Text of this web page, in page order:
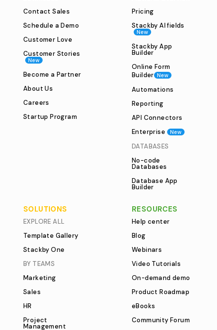
Contact Sales
Schedule a Demo
Customer Love
Customer Stories
New
Become a Partner
About Us
Careers
Startup Program
Pricing
Stackby AI fields
New
Stackby App
Builder
Online Form
Builder New
Automations
Reporting
API Connectors
Enterprise
New
DATABASES
No-code
Databases
Database App
Builder
SOLUTIONS
EXPLORE ALL
Template Gallery
Stackby One
BY TEAMS
Marketing
Sales
HR
Project
Management
RESOURCES
Help center
Blog
Webinars
Video Tutorials
On-demand demo
Product Roadmap
eBooks
Community Forum